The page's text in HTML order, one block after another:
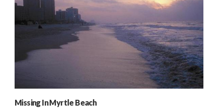
Missing In Myrtle Beach